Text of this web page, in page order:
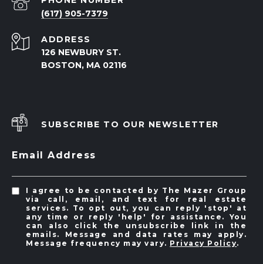
(617) 905-7379
ADDRESS
126 NEWBURY ST.
BOSTON, MA 02116
SUBSCRIBE TO OUR NEWSLETTER
Email Address
I agree to be contacted by The Mazer Group
via call, email, and text for real estate
services. To opt out, you can reply 'stop' at
any time or reply 'help' for assistance. You
can also click the unsubscribe link in the
emails. Message and data rates may apply.
Message frequency may vary. Privacy Policy.